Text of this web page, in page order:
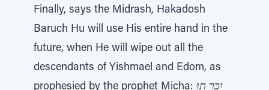
Finally, says the Midrash, Hakadosh
Baruch Hu will use His entire hand in the
future, when He will wipe out all the
descendants of Yishmael and Edom, as
prophesied by the prophet Micha: יִכָּרֵ תוּ